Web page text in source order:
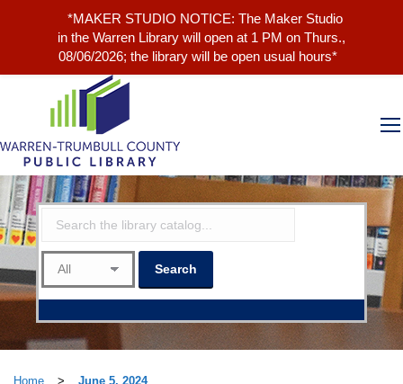
Home > June 5, 2024
*MAKER STUDIO NOTICE: The Maker Studio
in the Warren Library will open at 1 PM on Thurs.,
08/06/2026; the library will be open usual hours*